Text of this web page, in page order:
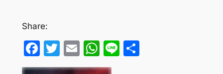
Share:
Facebook
Twitter
EmailWhatsApp
LineShare